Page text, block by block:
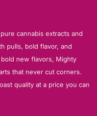
cannabis extracts and
pulls, bold flavor, and
new flavors, Mighty
that never cut corners.
quality at a price you can